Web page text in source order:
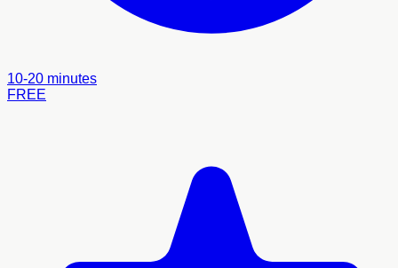
10-20 minutes
FREE